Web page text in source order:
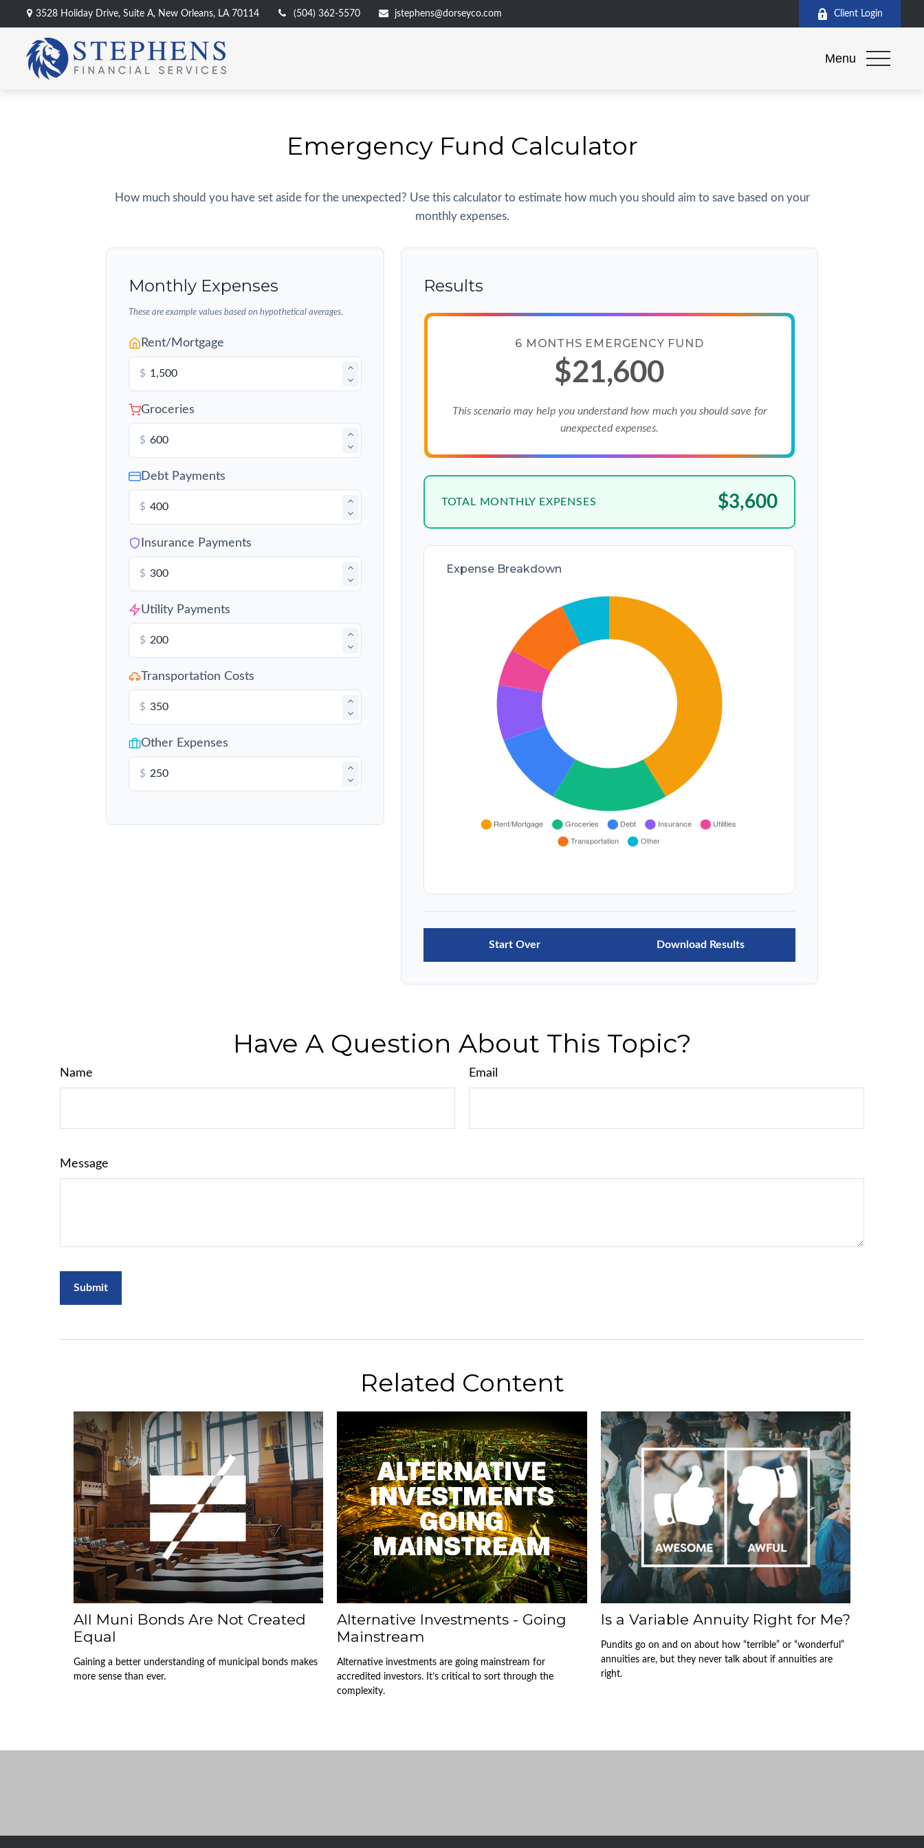
3528 Holiday Drive, Suite A, New Orleans, LA 70114 (504) 362-5570 jstephens@dorseyco.com Client Login
Menu
Emergency Fund Calculator
How much should you have set aside for the unexpected? Use this calculator to estimate how much you should aim to save based on your
monthly expenses.
Monthly Expenses
These are example values based on hypothetical averages.
Rent/Mortgage
$
Groceries
$
Debt Payments
$
Insurance Payments
$
Utility Payments
$
Transportation Costs
$
Other Expenses
$
Results
6 MONTHS EMERGENCY FUND
$21,600
This scenario may help you understand how much you should save for
unexpected expenses.
TOTAL MONTHLY EXPENSES $3,600
Expense Breakdown
Start Over Download Results
Have A Question About This Topic?
Name Email
Message
Related Content
All Muni Bonds Are Not Created
Equal
Gaining a better understanding of municipal bonds makes
more sense than ever.
Alternative Investments - Going
Mainstream
Alternative investments are going mainstream for
accredited investors. It’s critical to sort through the
complexity.
Is a Variable Annuity Right for Me?
Pundits go on and on about how “terrible” or “wonderful”
annuities are, but they never talk about if annuities are
right.